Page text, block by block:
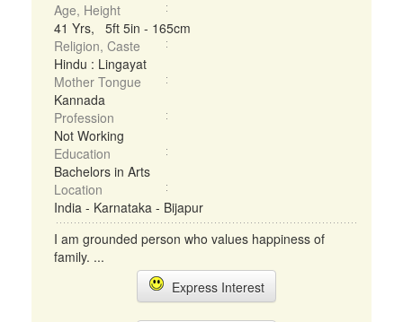
Age, Height
41 Yrs, 5ft 5in - 165cm
Religion, Caste
Hindu : Lingayat
Mother Tongue
Kannada
Profession
Not Working
Education
Bachelors in Arts
Location
India - Karnataka - Bijapur
I am grounded person who values happiness of
family. ...
Express Interest